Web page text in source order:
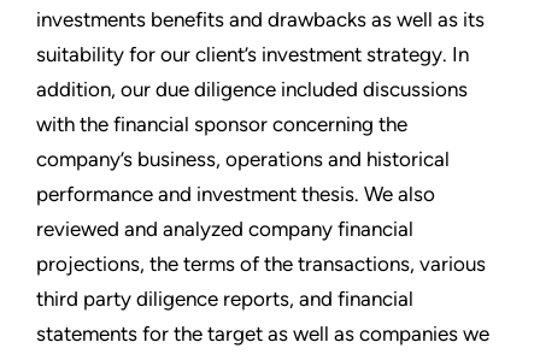
investments benefits and drawbacks as well as its
suitability for our client’s investment strategy. In
addition, our due diligence included discussions
with the financial sponsor concerning the
company’s business, operations and historical
performance and investment thesis. We also
reviewed and analyzed company financial
projections, the terms of the transactions, various
third party diligence reports, and financial
statements for the target as well as companies we